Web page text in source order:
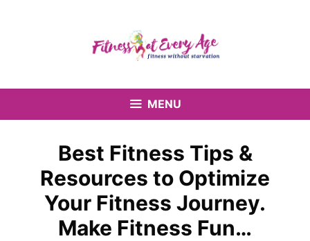
MENU
Best Fitness Tips &
Resources to Optimize
Your Fitness Journey.
Make Fitness Fun…